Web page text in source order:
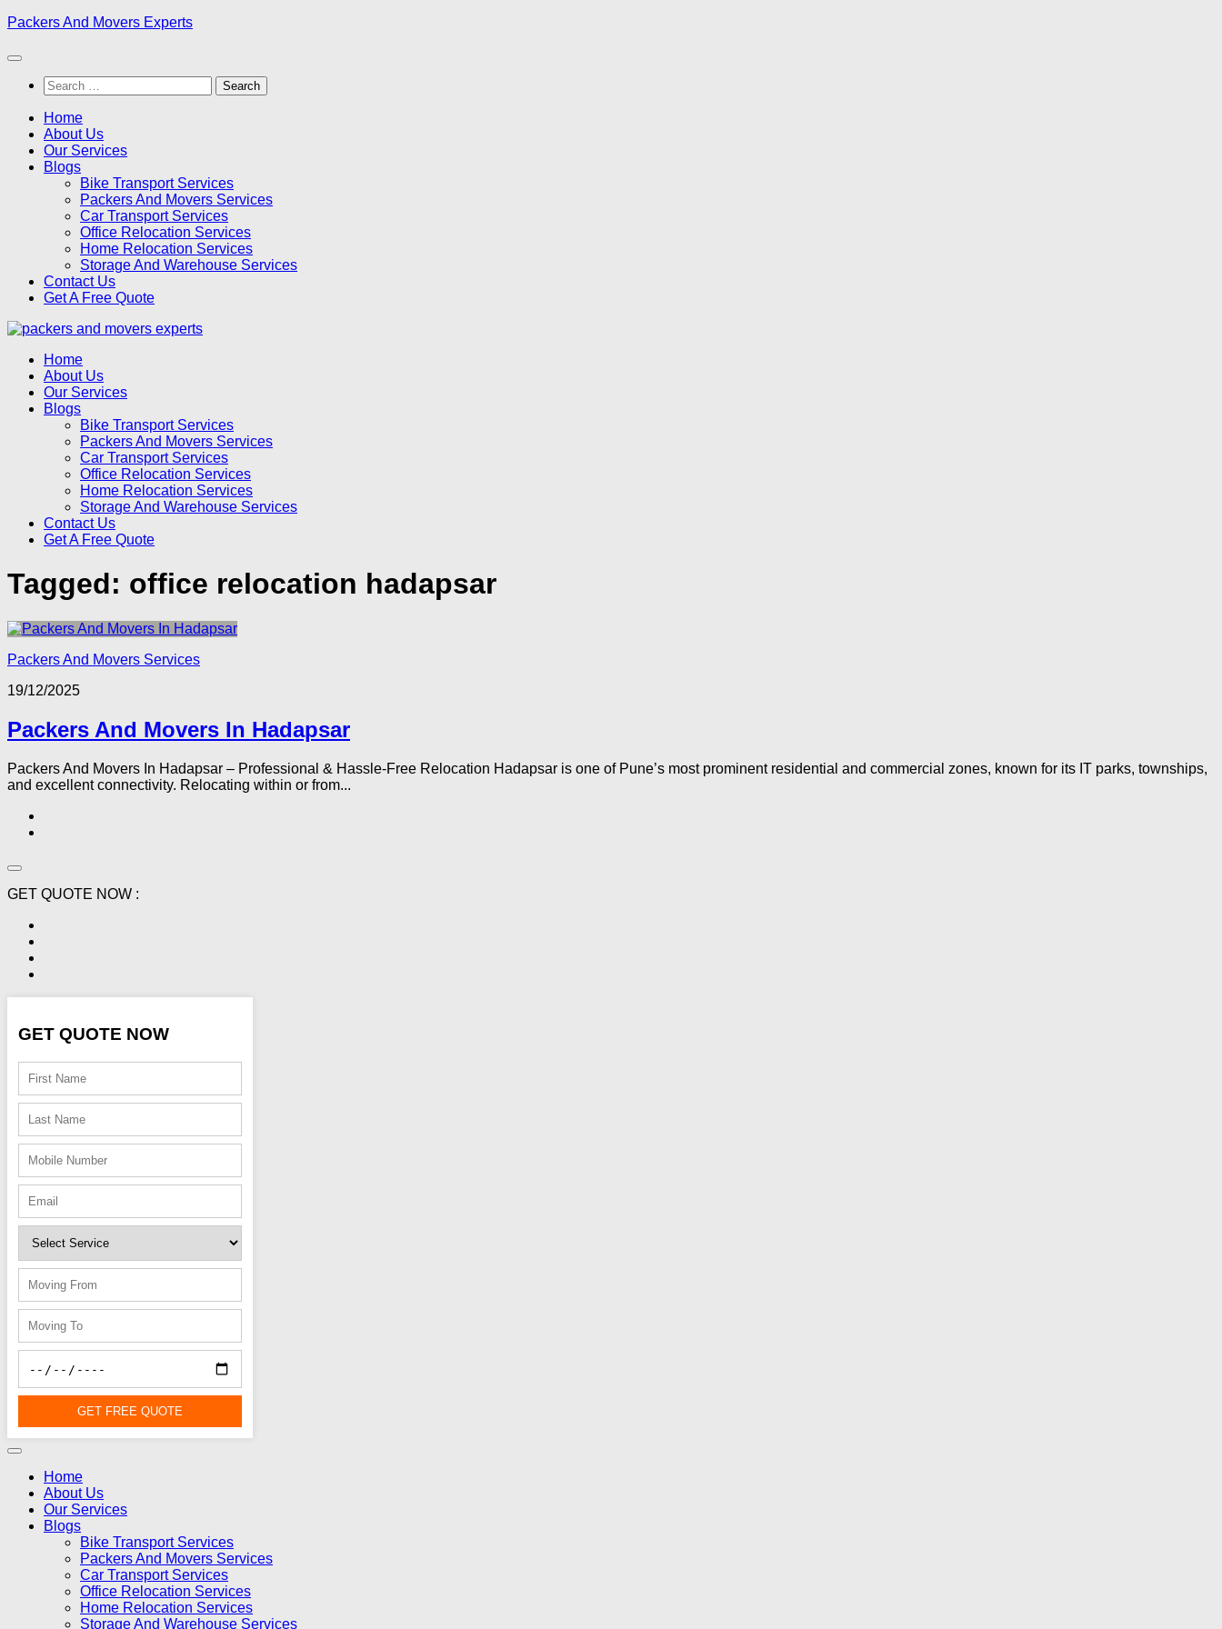
Skip
content
Packers And Movers Experts
Search
for:
Home
About Us
Our Services
Blogs
Bike Transport Services
Packers And Movers Services
Car Transport Services
Office Relocation Services
Home Relocation Services
Storage And Warehouse Services
Contact Us
Get A Free Quote
Home
About Us
Our Services
Blogs
Bike Transport Services
Packers And Movers Services
Car Transport Services
Office Relocation Services
Home Relocation Services
Storage And Warehouse Services
Contact Us
Get A Free Quote
Tagged: office relocation hadapsar
Packers And Movers Services
19/12/2025
Packers And Movers In Hadapsar
Packers And Movers In Hadapsar – Professional & Hassle-Free Relocation Hadapsar is one of Pune’s most prominent residential and commercial zones, known for its IT parks, townships,
and excellent connectivity. Relocating within or from...
GET QUOTE NOW :
GET QUOTE NOW
GET FREE QUOTE
Home
About Us
Our Services
Blogs
Bike Transport Services
Packers And Movers Services
Car Transport Services
Office Relocation Services
Home Relocation Services
Storage And Warehouse Services